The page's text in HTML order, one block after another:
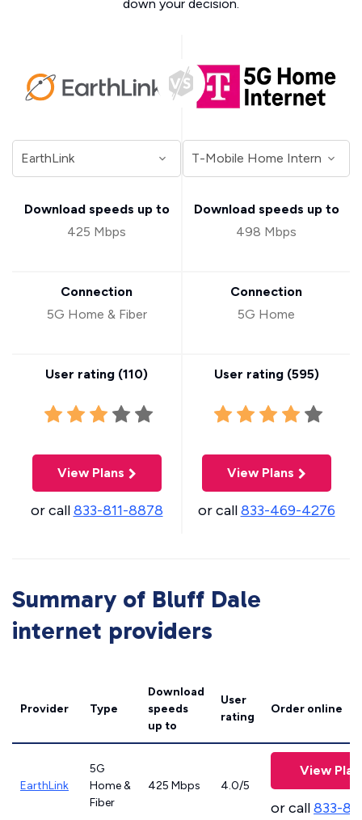
down your decision.
Download speeds up to
425 Mbps
Connection
5G Home & Fiber
User rating (110)
View Plans
or call833-811-8878
Download speeds up to
498 Mbps
Connection
5G Home
User rating (595)
View Plans
or call833-469-4276
Summary of Bluff Dale
internet providers
Provider Type
Download
speeds
up to
User
rating
Order online
EarthLink
5G
Home &
Fiber
425 Mbps 4.0/5
View
or call833-